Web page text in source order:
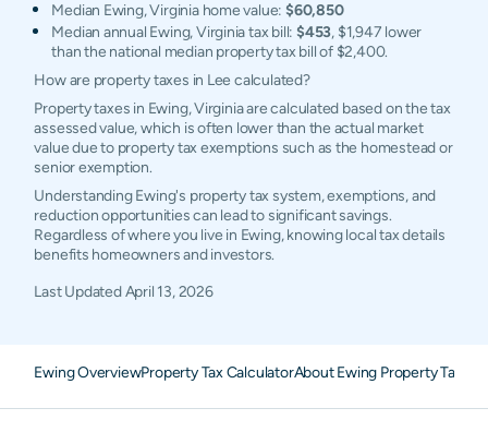
Median Ewing, Virginia home value:$60,850
Median annual Ewing, Virginia tax bill: $453, $1,947 lower
than the national median property tax bill of $2,400.
How are property taxes in Lee calculated?
Property taxes in Ewing, Virginia are calculated based on the tax
assessed value, which is often lower than the actual market
value due to property tax exemptions such as the homestead or
senior exemption.
Understanding Ewing's property tax system, exemptions, and
reduction opportunities can lead to significant savings.
Regardless of where you live in Ewing, knowing local tax details
benefits homeowners and investors.
Last UpdatedApril 13, 2026
Ewing OverviewProperty Tax CalculatorAbout Ewing Property Taxes